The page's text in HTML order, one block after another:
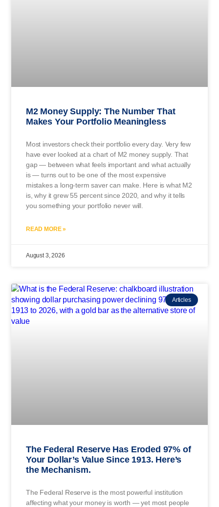
M2 Money Supply: The Number That
Makes Your Portfolio Meaningless
Most investors check their portfolio every day. Very few
have ever looked at a chart of M2 money supply. That
gap — between what feels important and what actually
is — turns out to be one of the most expensive
mistakes a long-term saver can make. Here is what M2
is, why it grew 55 percent since 2020, and why it tells
you something your portfolio never will.
READ MORE »
August 3, 2026
Articles
The Federal Reserve Has Eroded 97% of
Your Dollar’s Value Since 1913. Here’s
the Mechanism.
The Federal Reserve is the most powerful institution
affecting what your money is worth — yet most people